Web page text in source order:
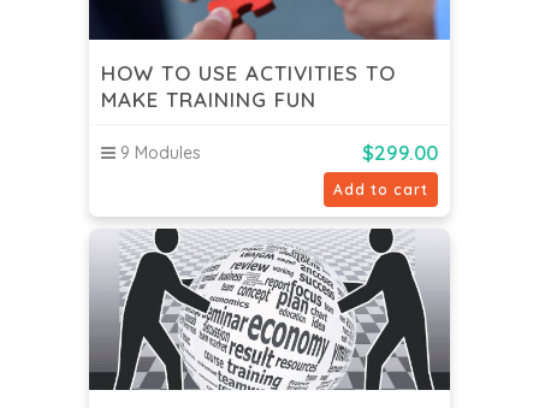
HOW TO USE ACTIVITIES TO
MAKE TRAINING FUN
9 Modules $299.00
Add to cart